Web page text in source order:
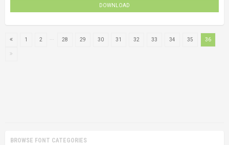
DOWNLOAD
1 2 ... 28 29 30 31 32 33 34 35 36
BROWSE FONT CATEGORIES